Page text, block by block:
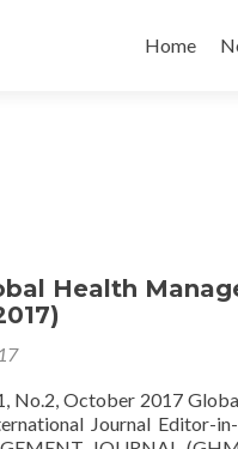
Home
Health
No.2, October 2017
Journal Editor-